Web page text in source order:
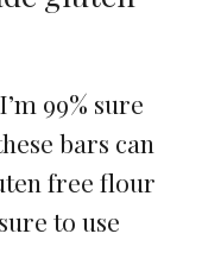
99% sure
bars can
free flour
to use